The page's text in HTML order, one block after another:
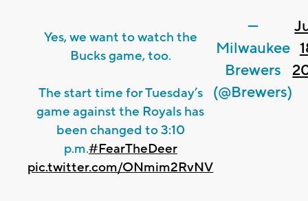
Yes, we want to watch the
Bucks game, too.
The start time for Tuesday’s
game against the Royals has
been changed to 3:10
p.m.#FearTheDeer
pic.twitter.com/ONmim2RvNV
—
Milwaukee
Brewers
(@Brewers)